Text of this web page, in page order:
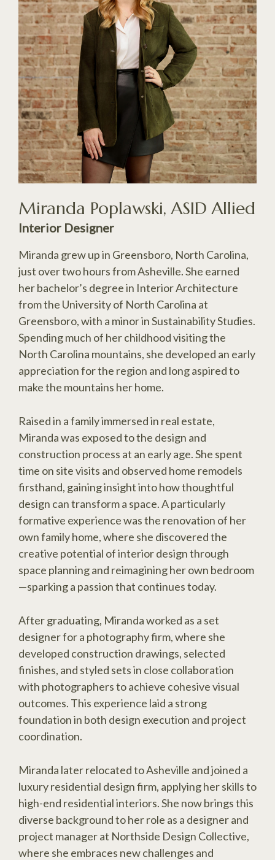
Miranda Poplawski, ASID Allied
Interior Designer
Miranda grew up in Greensboro, North Carolina,
just over two hours from Asheville. She earned
her bachelor’s degree in Interior Architecture
from the University of North Carolina at
Greensboro, with a minor in Sustainability Studies.
Spending much of her childhood visiting the
North Carolina mountains, she developed an early
appreciation for the region and long aspired to
make the mountains her home.
Raised in a family immersed in real estate,
Miranda was exposed to the design and
construction process at an early age. She spent
time on site visits and observed home remodels
firsthand, gaining insight into how thoughtful
design can transform a space. A particularly
formative experience was the renovation of her
own family home, where she discovered the
creative potential of interior design through
space planning and reimagining her own bedroom
—sparking a passion that continues today.
After graduating, Miranda worked as a set
designer for a photography firm, where she
developed construction drawings, selected
finishes, and styled sets in close collaboration
with photographers to achieve cohesive visual
outcomes. This experience laid a strong
foundation in both design execution and project
coordination.
Miranda later relocated to Asheville and joined a
luxury residential design firm, applying her skills to
high-end residential interiors. She now brings this
diverse background to her role as a designer and
project manager at Northside Design Collective,
where she embraces new challenges and